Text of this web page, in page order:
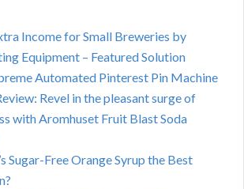
Income for Small Breweries by
Equipment – Featured Solution
Automated Pinterest Pin Machine
Revel in the pleasant surge of
with Aromhuset Fruit Blast Soda
Sugar-Free Orange Syrup the Best